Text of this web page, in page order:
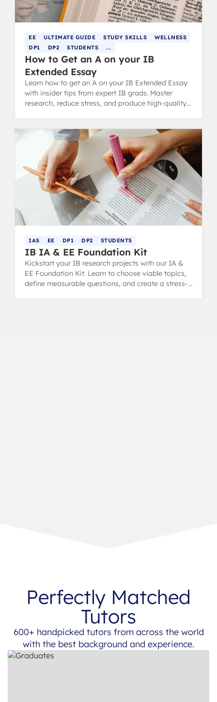
EE ULTIMATE GUIDE STUDY SKILLS
WELLNESS
DP1
DP2 STUDENTS ...
How to Get an A on your IB
Extended Essay
Learn how to get an A on your IB Extended Essay
with insider tips from expert IB grads. Master
research, reduce stress, and produce high-quality
IAS EE DP1 DP2 STUDENTS
IB IA & EE Foundation Kit
Kickstart your IB research projects with our IA &
EE Foundation Kit. Learn to choose viable topics,
define measurable questions, and create a stress-
Perfectly Matched
Tutors
600+ handpicked tutors from across the world
with the best background and experience.